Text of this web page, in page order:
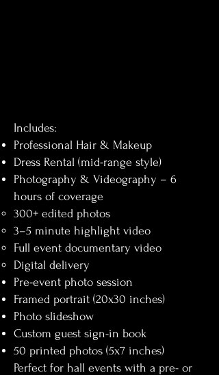
Includes:
Professional Hair & Makeup
Dress Rental (mid-range style)
Photography & Videography – 6
hours of coverage
300+ edited photos
3–5 minute highlight video
Full event documentary video
Digital delivery
Pre-event photo session
Framed portrait (20x30 inches)
Photo slideshow
Custom guest sign-in book
50 printed photos (5x7 inches)
Perfect for hall events with a pre- or